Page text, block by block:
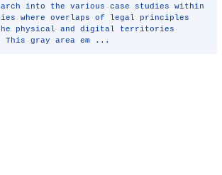
into the various case studies within
where overlaps of legal principles
physical and digital territories
This gray area em ...